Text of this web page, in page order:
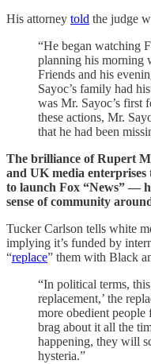
His attorney told the judge
“He began watching
planning his morning
Friends and his
Sayoc’s family had
was Mr. Sayoc’s
these actions, Mr.
that he had been
The brilliance of Rupert
and UK media
to launch Fox “News” —
sense of community
Tucker Carlson tells white
implying it’s funded by
“replace” them with Black
“In political terms,
replacement,’ the
more obedient
brag about it all the
happening, they will
hysteria.”